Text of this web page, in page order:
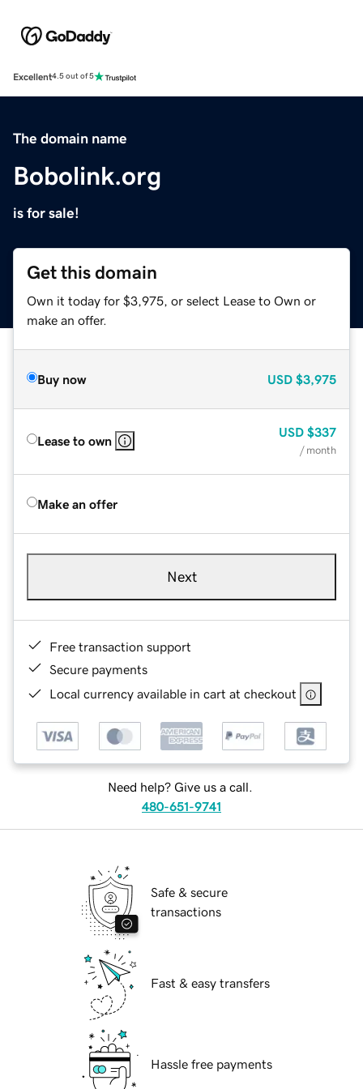
Excellent4.5 out of 5
The domain name
Bobolink.org
is for sale!
Get this domain
Own it today for $3,975, or select Lease to Own or
make an offer.
Buy now USD $3,975
Lease to own
USD $337
/ month
Make an offer
Next
Free transaction support
Secure payments
Local currency available in cart at checkout
Need help? Give us a call.
480-651-9741
Safe & secure
transactions
Fast & easy transfers
Hassle free payments